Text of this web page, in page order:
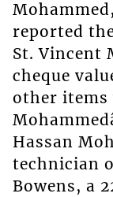
reported
St. Vincent
cheque
other items
Hassan
technician
Bowens, a